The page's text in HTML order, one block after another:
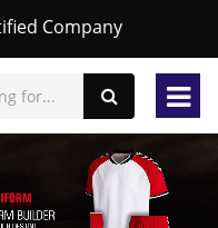
Company